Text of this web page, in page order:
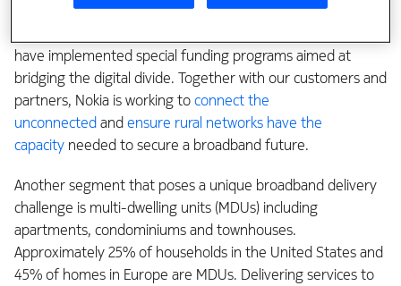
including those in rural and low-income communities, are
have implemented special funding programs aimed at
bridging the digital divide. Together with our customers and
partners, Nokia is working toconnect the
unconnectedandensure rural networks have the
capacity needed to secure a broadband future.
Another segment that poses a unique broadband delivery
challenge is multi-dwelling units (MDUs) including
apartments, condominiums and townhouses.
Approximately 25% of households in the United States and
45% of homes in Europe are MDUs. Delivering services to